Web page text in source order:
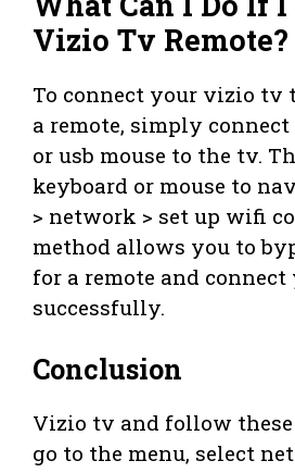
Vizio Tv Remote?
To connect your vizio
a remote, simply connect
or usb mouse to the tv.
keyboard or mouse to
> network > set up wifi
method allows you to
for a remote and
successfully.
Conclusion
Vizio tv and follow these
go to the menu, select